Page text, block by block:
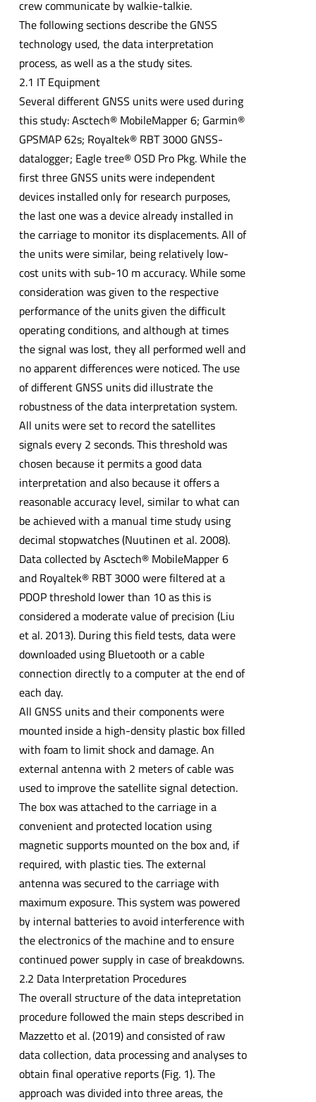
crew communicate by walkie-talkie.
The following sections describe the GNSS
technology used, the data interpretation
process, as well as a the study sites.
2.1 IT Equipment
Several different GNSS units were used during
this study: Asctech® MobileMapper 6; Garmin®
GPSMAP 62s; Royaltek® RBT 3000 GNSS-
datalogger; Eagle tree® OSD Pro Pkg. While the
first three GNSS units were independent
devices installed only for research purposes,
the last one was a device already installed in
the carriage to monitor its displacements. All of
the units were similar, being relatively low-
cost units with sub-10 m accuracy. While some
consideration was given to the respective
performance of the units given the difficult
operating conditions, and although at times
the signal was lost, they all performed well and
no apparent differences were noticed. The use
of different GNSS units did illustrate the
robustness of the data interpretation system.
All units were set to record the satellites
signals every 2 seconds. This threshold was
chosen because it permits a good data
interpretation and also because it offers a
reasonable accuracy level, similar to what can
be achieved with a manual time study using
decimal stopwatches (Nuutinen et al. 2008).
Data collected by Asctech® MobileMapper 6
and Royaltek® RBT 3000 were filtered at a
PDOP threshold lower than 10 as this is
considered a moderate value of precision (Liu
et al. 2013). During this field tests, data were
downloaded using Bluetooth or a cable
connection directly to a computer at the end of
each day.
All GNSS units and their components were
mounted inside a high-density plastic box filled
with foam to limit shock and damage. An
external antenna with 2 meters of cable was
used to improve the satellite signal detection.
The box was attached to the carriage in a
convenient and protected location using
magnetic supports mounted on the box and, if
required, with plastic ties. The external
antenna was secured to the carriage with
maximum exposure. This system was powered
by internal batteries to avoid interference with
the electronics of the machine and to ensure
continued power supply in case of breakdowns.
2.2 Data Interpretation Procedures
The overall structure of the data intepretation
procedure followed the main steps described in
Mazzetto et al. (2019) and consisted of raw
data collection, data processing and analyses to
obtain final operative reports (Fig. 1). The
approach was divided into three areas, the